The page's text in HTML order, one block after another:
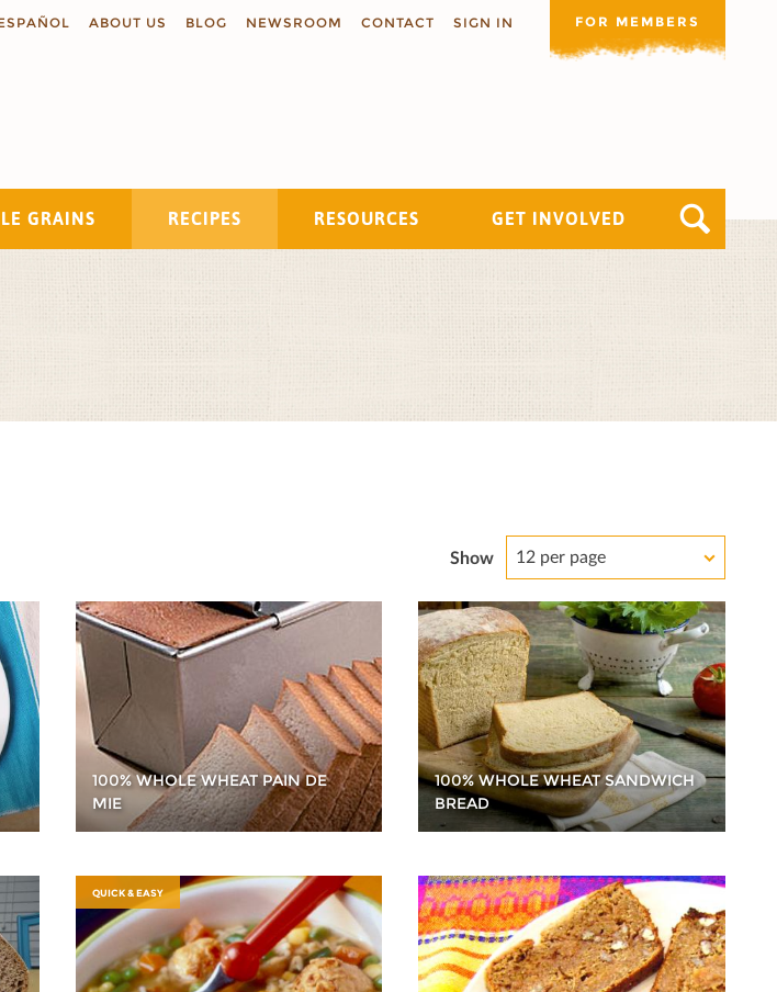
ABOUT US BLOG NEWSROOM CONTACT SIGN IN FOR MEMBERS
GRAINS RECIPES RESOURCES GET INVOLVED
Search
Show 12 per page
100% WHOLE WHEAT PAIN DE
MIE
100% WHOLE WHEAT SANDWICH
BREAD
QUICK & EASY